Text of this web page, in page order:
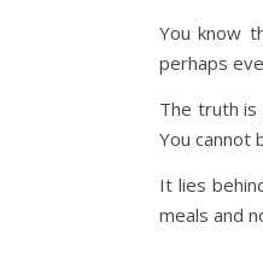
You know
perhaps
The truth is
You cannot
It lies
meals and